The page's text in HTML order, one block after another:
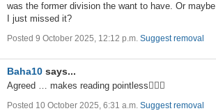
was the former division the want to have. Or maybe
I just missed it?
Posted 9 October 2025, 12:12 p.m. Suggest removal
Baha10 says...
Agreed … makes reading pointless🤷🏻‍♂️
Posted 10 October 2025, 6:31 a.m. Suggest removal